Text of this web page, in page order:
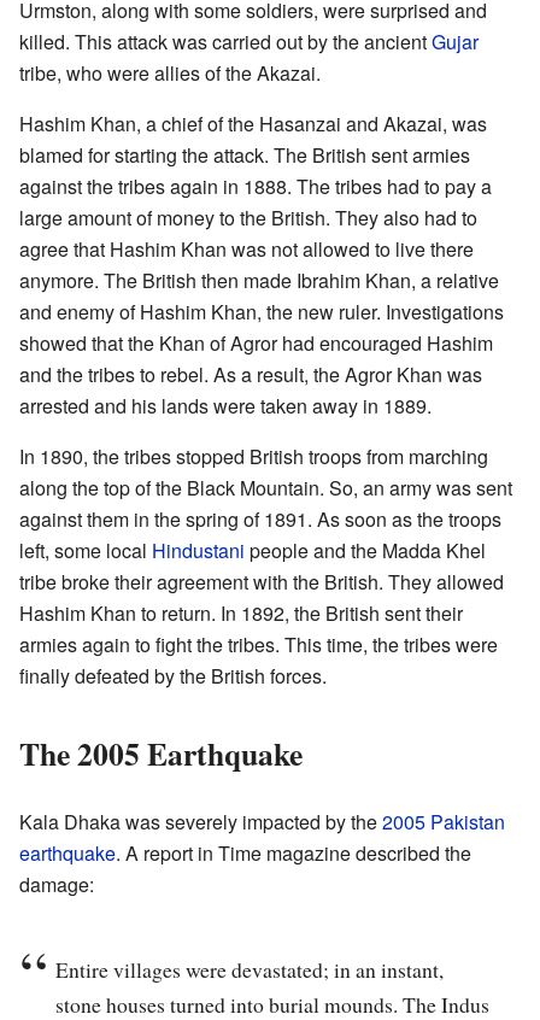
Urmston, along with some soldiers, were surprised and
killed. This attack was carried out by the ancientGujar
tribe, who were allies of the Akazai.
Hashim Khan, a chief of the Hasanzai and Akazai, was
blamed for starting the attack. The British sent armies
against the tribes again in 1888. The tribes had to pay a
large amount of money to the British. They also had to
agree that Hashim Khan was not allowed to live there
anymore. The British then made Ibrahim Khan, a relative
and enemy of Hashim Khan, the new ruler. Investigations
showed that the Khan of Agror had encouraged Hashim
and the tribes to rebel. As a result, the Agror Khan was
arrested and his lands were taken away in 1889.
In 1890, the tribes stopped British troops from marching
along the top of the Black Mountain. So, an army was sent
against them in the spring of 1891. As soon as the troops
left, some local Hindustani people and the Madda Khel
tribe broke their agreement with the British. They allowed
Hashim Khan to return. In 1892, the British sent their
armies again to fight the tribes. This time, the tribes were
finally defeated by the British forces.
The 2005 Earthquake
Kala Dhaka was severely impacted by the2005 Pakistan
earthquake. A report in Time magazine described the
damage:
Entire villages were devastated; in an instant,
stone houses turned into burial mounds. The Indus